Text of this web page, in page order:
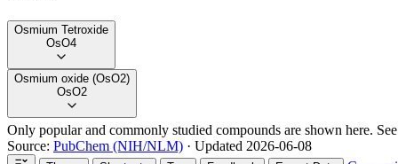
Osmium Tetroxide
OsO4
Osmium oxide (OsO2)
OsO2
Only popular and commonly studied compounds are shown here.
Source: PubChem (NIH/NLM) · Updated 2026-06-08